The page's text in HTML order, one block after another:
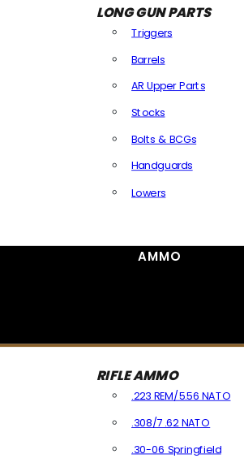
LONG GUN PARTS
Triggers
Barrels
AR Upper Parts
Stocks
Bolts & BCGs
Handguards
Lowers
AMMO
RIFLE AMMO
.223 REM/5.56 NATO
.308/7.62 NATO
.30-06 Springfield